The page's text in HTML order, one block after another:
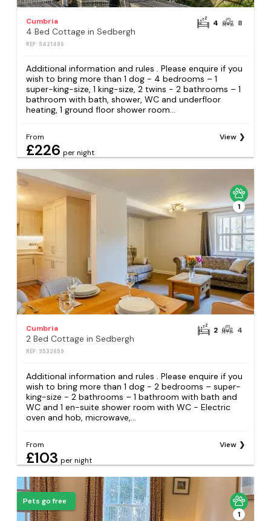
Cumbria
4 Bed Cottage in Sedbergh
REF: S421496
4 8
Additional information and rules . Please enquire if you
wish to bring more than 1 dog - 4 bedrooms – 1
super-king-size, 1 king-size, 2 twins - 2 bathrooms – 1
bathroom with bath, shower, WC and underfloor
heating, 1 ground floor shower room...
From
£226 per night
View
1
Cumbria
2 Bed Cottage in Sedbergh
REF: S532659
2 4
Additional information and rules . Please enquire if you
wish to bring more than 1 dog - 2 bedrooms – super-
king-size - 2 bathrooms – 1 bathroom with bath and
WC and 1 en-suite shower room with WC - Electric
oven and hob, microwave,...
From
£103 per night
View
Pets go free
1